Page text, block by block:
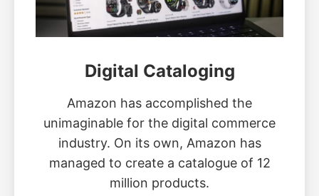
Digital Cataloging
Amazon has accomplished the
unimaginable for the digital commerce
industry. On its own, Amazon has
managed to create a catalogue of 12
million products.